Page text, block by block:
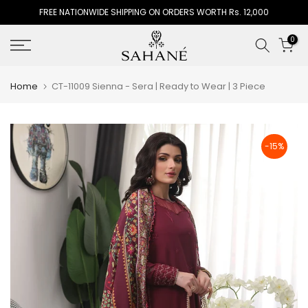
content
FREE NATIONWIDE SHIPPING ON ORDERS WORTH Rs. 12,000
0
Home CT-11009 Sienna - Sera | Ready to Wear | 3 Piece
-15%